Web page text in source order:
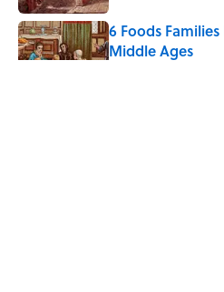
6 Foods
Middle Ages